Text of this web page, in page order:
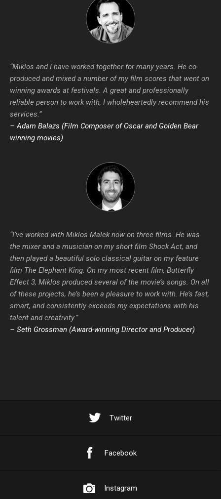
“Miklos and I have worked together for many years. He co-
produced and mixed a number of my film scores that went on
winning awards at festivals. A great and professionally
reliable person to work with, I wholeheartedly recommend his
services.”
– Adam Balazs (Film Composer of Oscar and Golden Bear
winning movies)
“I’ve worked with Miklos Malek now on three films. He was
the mixer and a musician on my short film Shock Act, and
then played a beautiful solo classical guitar on my feature
film The Elephant King. On my most recent film, Butterfly
Effect 3, Miklos produced several of the movie’s songs. On all
of these projects, he’s been a pleasure to work with. He’s fast,
smart, and consistently exceeds my expectations with his
talent and creativity.”
– Seth Grossman (Award-winning Director and Producer)
Twitter
Facebook
Instagram